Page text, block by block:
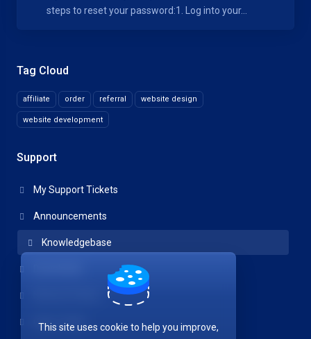
Tag Cloud
affiliate order referral website design
website development
Support
My Support Tickets
Announcements
Knowledgebase
Open Ticket
steps to reset your password:1. Log into your...
This site uses cookie to help you improve,